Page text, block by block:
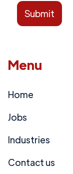
Menu
Home
Jobs
Industries
Contact us